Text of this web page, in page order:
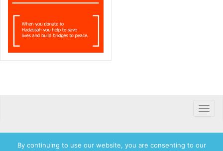
Toggle
By continuing to use our website, you are consenting to our